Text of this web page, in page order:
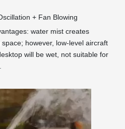
+ Fan Blowing
water mist creates
however, low-level aircraft
will be wet, not suitable for